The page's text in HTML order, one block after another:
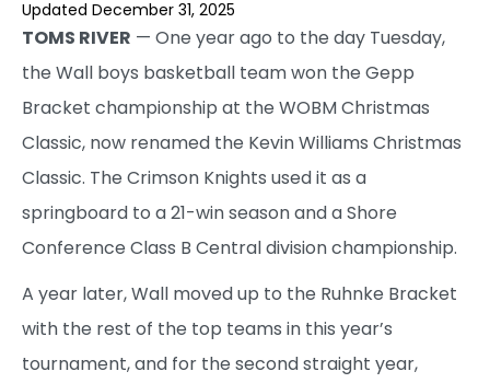
Updated December 31, 2025
TOMS RIVER — One year ago to the day Tuesday,
the Wall boys basketball team won the Gepp
Bracket championship at the WOBM Christmas
Classic, now renamed the Kevin Williams Christmas
Classic. The Crimson Knights used it as a
springboard to a 21-win season and a Shore
Conference Class B Central division championship.
A year later, Wall moved up to the Ruhnke Bracket
with the rest of the top teams in this year’s
tournament, and for the second straight year,